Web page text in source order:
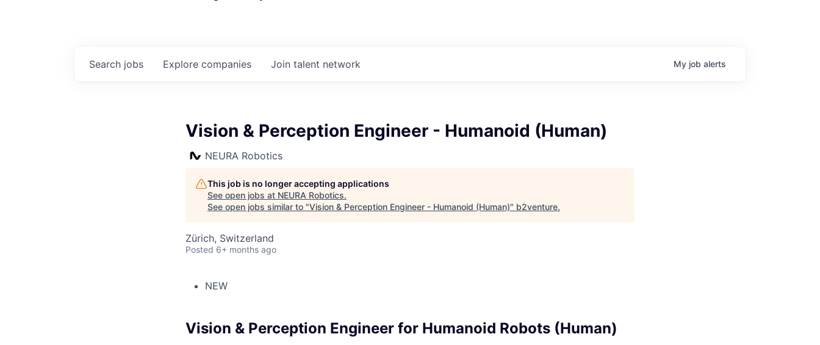
Search jobs Explore companies Join talent network My job alerts
Vision & Perception Engineer - Humanoid (Human)
NEURA Robotics
This job is no longer accepting applications
See open jobs at NEURA Robotics.
See open jobs similar to "Vision & Perception Engineer - Humanoid (Human)" b2venture.
Zürich, Switzerland
Posted 6+ months ago
NEW
Vision & Perception Engineer for Humanoid Robots (Human)